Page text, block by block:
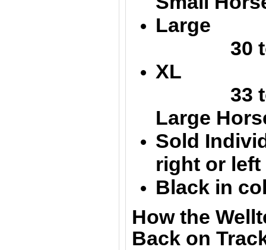
Large
30 to
XL
33 to
Large
Sold
right or
Black in
How the
Back on